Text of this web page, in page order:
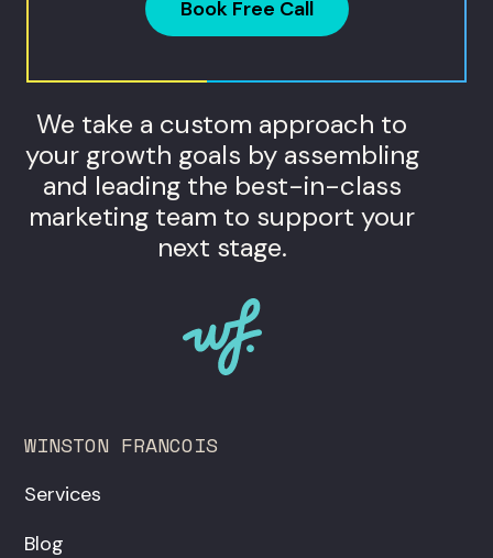
Book Free Call
We take a custom approach to
your growth goals by assembling
and leading the best-in-class
marketing team to support your
next stage.
WINSTON FRANCOIS
Services
Blog